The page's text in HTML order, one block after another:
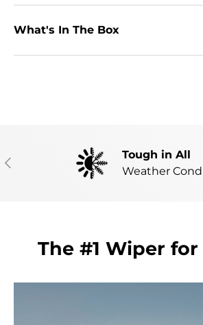
What's In The Box
PREVIOUS
Tough in All
Weather
The #1 Wiper